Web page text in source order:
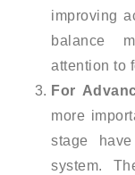
improving
balance
attention to
For
more
stage
system.